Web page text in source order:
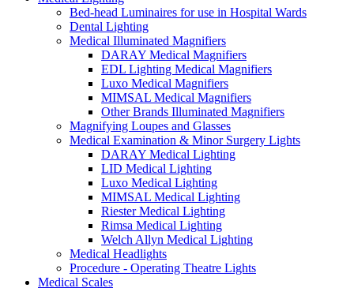
Bed-head Luminaires for use in Hospital Wards
Dental Lighting
Medical Illuminated Magnifiers
DARAY Medical Magnifiers
EDL Lighting Medical Magnifiers
Luxo Medical Magnifiers
MIMSAL Medical Magnifiers
Other Brands Illuminated Magnifiers
Magnifying Loupes and Glasses
Medical Examination & Minor Surgery Lights
DARAY Medical Lighting
LID Medical Lighting
Luxo Medical Lighting
MIMSAL Medical Lighting
Riester Medical Lighting
Rimsa Medical Lighting
Welch Allyn Medical Lighting
Medical Headlights
Procedure - Operating Theatre Lights
Medical Scales